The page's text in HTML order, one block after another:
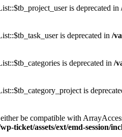
is deprecated in
is deprecated in /
is deprecated in /
is
be compatible with
ticket/assets/ext/emd-session/